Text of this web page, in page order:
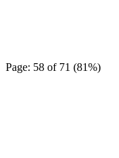
Page: 58 of 71 (81%)